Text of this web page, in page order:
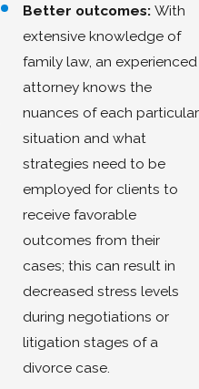
Better outcomes: With
extensive knowledge of
family law, an experienced
attorney knows the
nuances of each particular
situation and what
strategies need to be
employed for clients to
receive favorable
outcomes from their
cases; this can result in
decreased stress levels
during negotiations or
litigation stages of a
divorce case.